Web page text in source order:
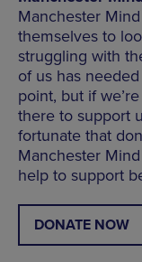
Manchester
themselves to
struggling with
of us has
point, but if
there to support
fortunate that
Manchester
help to support
DONATE NOW